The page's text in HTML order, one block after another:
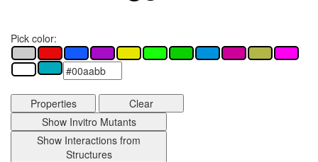
Pick color:
Properties
Clear
Show Invitro Mutants
Show Interactions from
Structures